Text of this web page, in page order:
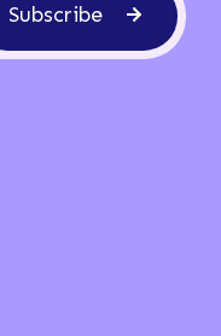
Subscribe